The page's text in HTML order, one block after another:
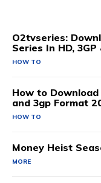
O2tvseries:
Series In HD, 3GP
HOW TO
How to Download
and 3gp Format
HOW TO
Money Heist
MORE